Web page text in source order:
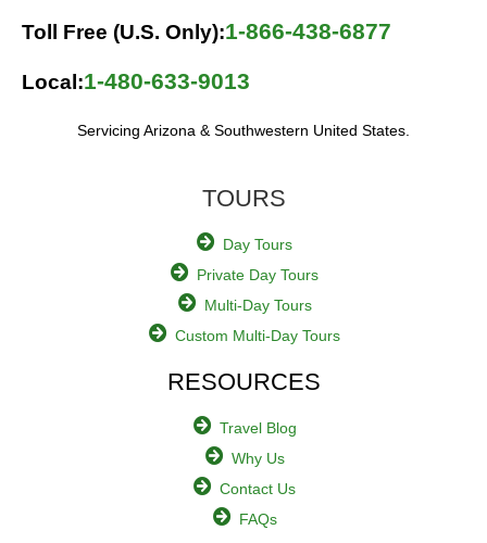
Toll Free (U.S. Only):1-866-438-6877
Local:1-480-633-9013
Servicing Arizona & Southwestern United States.
TOURS
Day Tours
Private Day Tours
Multi-Day Tours
Custom Multi-Day Tours
RESOURCES
Travel Blog
Why Us
Contact Us
FAQs